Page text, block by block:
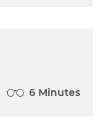
6 Minutes